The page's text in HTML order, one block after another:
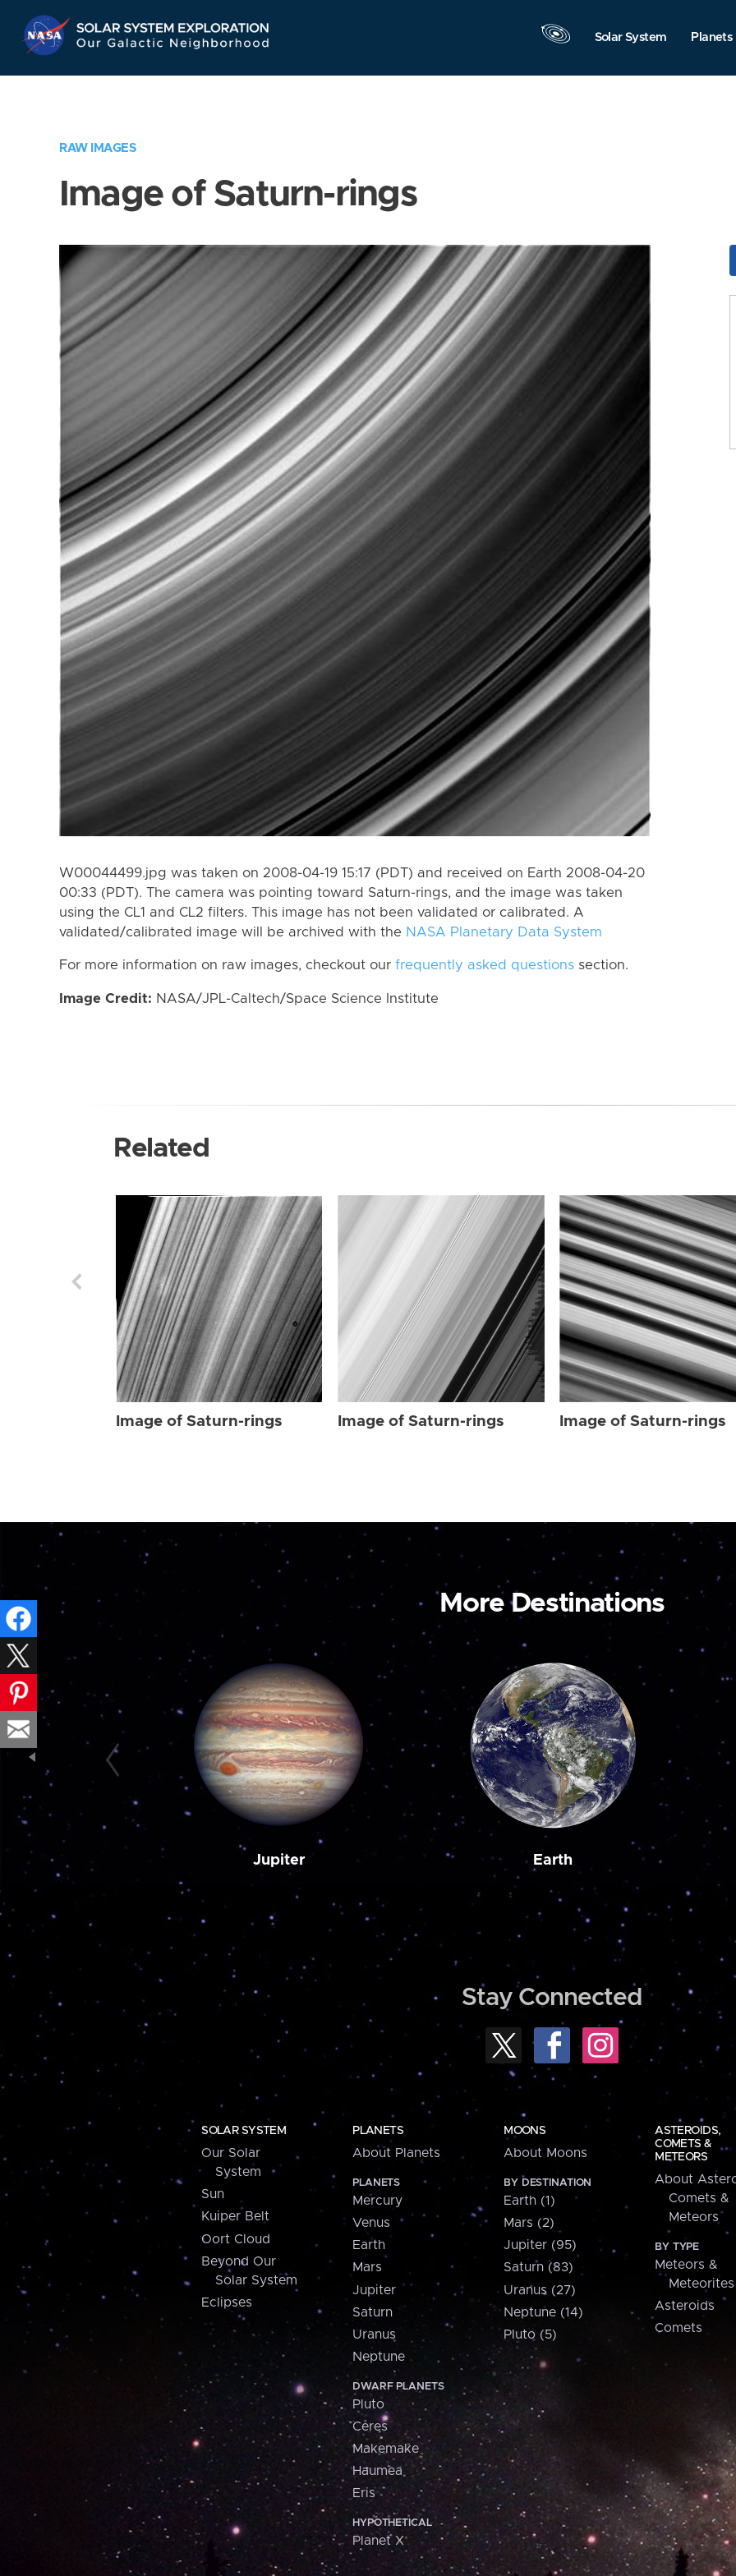
Navigation
Solar System Planets
RAW IMAGES
Image of Saturn-rings
W00044499.jpg was taken on 2008-04-19 15:17 (PDT) and received on Earth 2008-04-20
00:33 (PDT). The camera was pointing toward Saturn-rings, and the image was taken
using the CL1 and CL2 filters. This image has not been validated or calibrated. A
validated/calibrated image will be archived with the NASA Planetary Data System
For more information on raw images, checkout our frequently asked questions section.
Image Credit: NASA/JPL-Caltech/Space Science Institute
Related
Image of Saturn-rings Image of Saturn-rings Image of Saturn-rings
More Destinations
Jupiter Earth
Stay Connected
SOLAR SYSTEM
Our Solar
System
Sun
Kuiper Belt
Oort Cloud
Beyond Our
Solar System
Eclipses
PLANETS
About Planets
PLANETS
Mercury
Venus
Earth
Mars
Jupiter
Saturn
Uranus
Neptune
DWARF PLANETS
Pluto
Ceres
Makemake
Haumea
Eris
HYPOTHETICAL
Planet X
MOONS
About Moons
BY DESTINATION
Earth (1)
Mars (2)
Jupiter (95)
Saturn (83)
Uranus (27)
Neptune (14)
Pluto (5)
ASTEROIDS,
COMETS &
METEORS
About
Comets &
Meteors
BY TYPE
Meteors &
Meteorites
Asteroids
Comets